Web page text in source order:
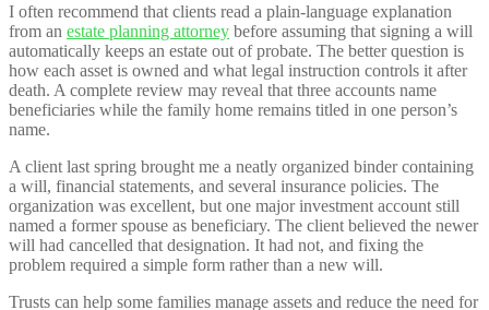
I often recommend that clients read a plain-language explanation
from an estate planning attorney before assuming that signing a will
automatically keeps an estate out of probate. The better question is
how each asset is owned and what legal instruction controls it after
death. A complete review may reveal that three accounts name
beneficiaries while the family home remains titled in one person’s
name.
A client last spring brought me a neatly organized binder containing
a will, financial statements, and several insurance policies. The
organization was excellent, but one major investment account still
named a former spouse as beneficiary. The client believed the newer
will had cancelled that designation. It had not, and fixing the
problem required a simple form rather than a new will.
Trusts can help some families manage assets and reduce the need for